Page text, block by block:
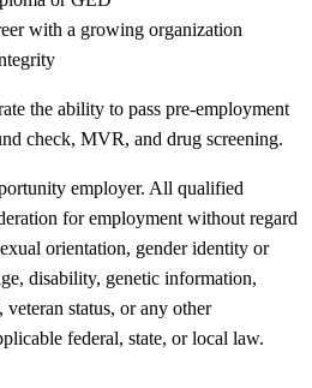
with a growing organization
the ability to pass pre-employment
check, MVR, and drug screening.
employer. All qualified
for employment without regard
orientation, gender identity or
disability, genetic information,
veteran status, or any other
federal, state, or local law.